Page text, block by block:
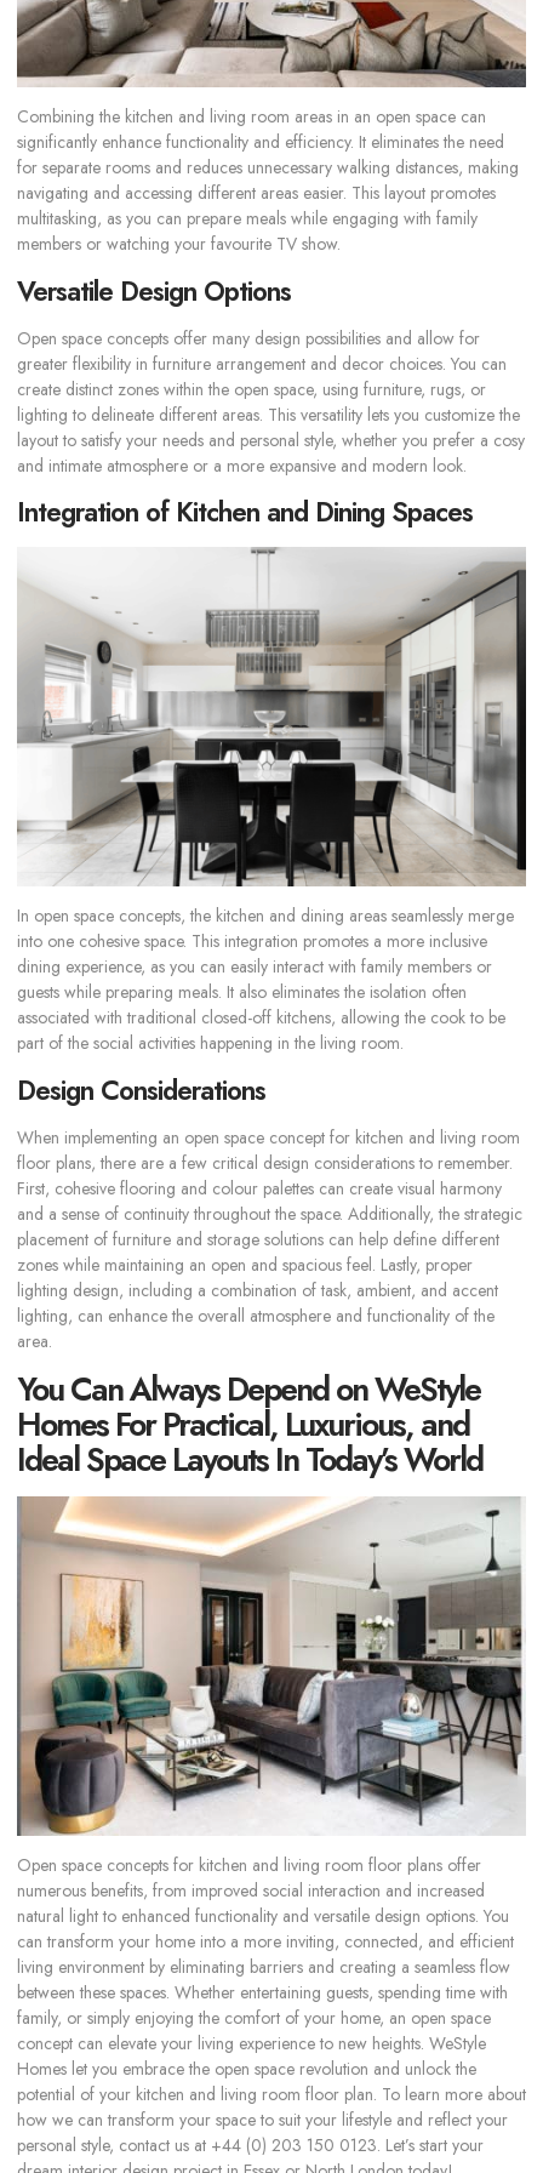
Combining the kitchen and living room areas in an open space can
significantly enhance functionality and efficiency. It eliminates the need
for separate rooms and reduces unnecessary walking distances, making
navigating and accessing different areas easier. This layout promotes
multitasking, as you can prepare meals while engaging with family
members or watching your favourite TV show.
Versatile Design Options
Open space concepts offer many design possibilities and allow for
greater flexibility in furniture arrangement and decor choices. You can
create distinct zones within the open space, using furniture, rugs, or
lighting to delineate different areas. This versatility lets you customize the
layout to satisfy your needs and personal style, whether you prefer a cosy
and intimate atmosphere or a more expansive and modern look.
Integration of Kitchen and Dining Spaces
In open space concepts, the kitchen and dining areas seamlessly merge
into one cohesive space. This integration promotes a more inclusive
dining experience, as you can easily interact with family members or
guests while preparing meals. It also eliminates the isolation often
associated with traditional closed-off kitchens, allowing the cook to be
part of the social activities happening in the living room.
Design Considerations
When implementing an open space concept for kitchen and living room
floor plans, there are a few critical design considerations to remember.
First, cohesive flooring and colour palettes can create visual harmony
and a sense of continuity throughout the space. Additionally, the strategic
placement of furniture and storage solutions can help define different
zones while maintaining an open and spacious feel. Lastly, proper
lighting design, including a combination of task, ambient, and accent
lighting, can enhance the overall atmosphere and functionality of the
area.
You Can Always Depend on WeStyle
Homes For Practical, Luxurious, and
Ideal Space Layouts In Today’s World
Open space concepts for kitchen and living room floor plans offer
numerous benefits, from improved social interaction and increased
natural light to enhanced functionality and versatile design options. You
can transform your home into a more inviting, connected, and efficient
living environment by eliminating barriers and creating a seamless flow
between these spaces. Whether entertaining guests, spending time with
family, or simply enjoying the comfort of your home, an open space
concept can elevate your living experience to new heights. WeStyle
Homes let you embrace the open space revolution and unlock the
potential of your kitchen and living room floor plan. To learn more about
how we can transform your space to suit your lifestyle and reflect your
personal style, contact us at +44 (0) 203 150 0123. Let’s start your